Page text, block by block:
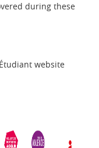
during these
website